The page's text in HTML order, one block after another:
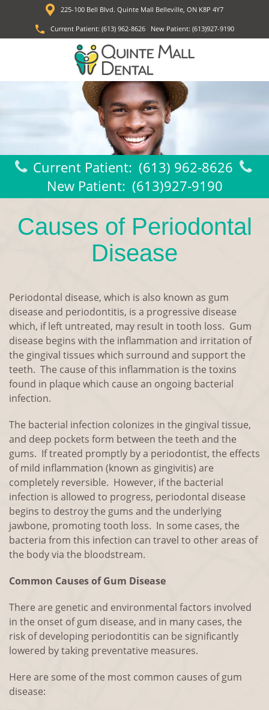
225-100 Bell Blvd. Quinte Mall Belleville, ON K8P 4Y7
Current Patient: (613) 962-8626New Patient: (613)927-9190
Current Patient: (613) 962-8626
New Patient: (613)927-9190
Causes of Periodontal
Disease
Periodontal disease, which is also known as gum
disease and periodontitis, is a progressive disease
which, if left untreated, may result in tooth loss. Gum
disease begins with the inflammation and irritation of
the gingival tissues which surround and support the
teeth. The cause of this inflammation is the toxins
found in plaque which cause an ongoing bacterial
infection.
The bacterial infection colonizes in the gingival tissue,
and deep pockets form between the teeth and the
gums. If treated promptly by a periodontist, the effects
of mild inflammation (known as gingivitis) are
completely reversible. However, if the bacterial
infection is allowed to progress, periodontal disease
begins to destroy the gums and the underlying
jawbone, promoting tooth loss. In some cases, the
bacteria from this infection can travel to other areas of
the body via the bloodstream.
Common Causes of Gum Disease
There are genetic and environmental factors involved
in the onset of gum disease, and in many cases, the
risk of developing periodontitis can be significantly
lowered by taking preventative measures.
Here are some of the most common causes of gum
disease: